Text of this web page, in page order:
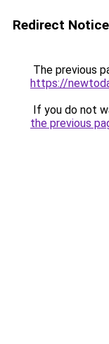
Redirect Notice
The previous
https://
If you do not
the previous